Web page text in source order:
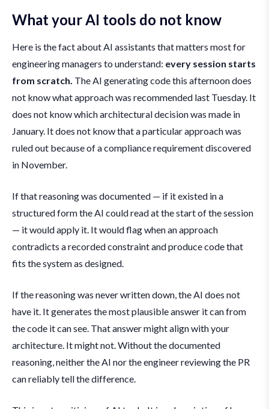
What your AI tools do not know
Here is the fact about AI assistants that matters most for
engineering managers to understand: every session starts
from scratch. The AI generating code this afternoon does
not know what approach was recommended last Tuesday. It
does not know which architectural decision was made in
January. It does not know that a particular approach was
ruled out because of a compliance requirement discovered
in November.
If that reasoning was documented — if it existed in a
structured form the AI could read at the start of the session
— it would apply it. It would flag when an approach
contradicts a recorded constraint and produce code that
fits the system as designed.
If the reasoning was never written down, the AI does not
have it. It generates the most plausible answer it can from
the code it can see. That answer might align with your
architecture. It might not. Without the documented
reasoning, neither the AI nor the engineer reviewing the PR
can reliably tell the difference.